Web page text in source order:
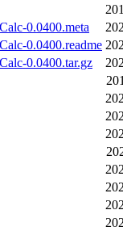
0.0400.meta
0.0400.readme
0.0400.tar.gz